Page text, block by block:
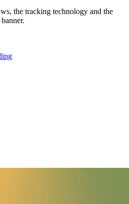
the tracking technology and the